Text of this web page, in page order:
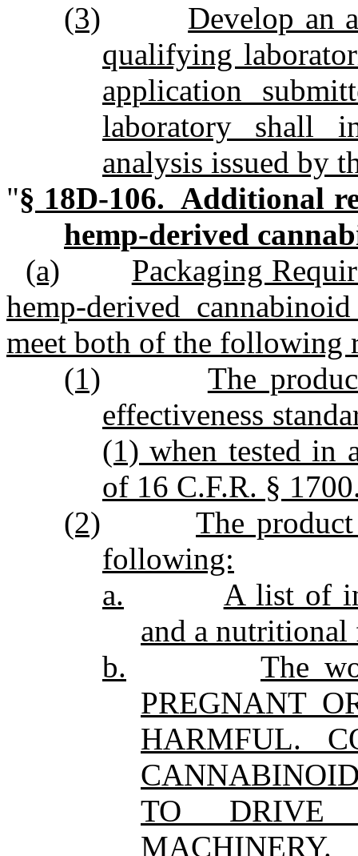
(3)
Develop an
qualifying
application
laboratory shall
analysis issued by
"§ 18D‑106. Additional
hemp‑derived
(a)
Packaging
hemp‑derived
meet both of the following
(1)
The
effectiveness
(1) when tested in
of 16 C.F.R. §
(2)
The
following:
a.
A list of
and a nutritional
b.
The
PREGNANT
HARMFUL.
TO DRIVE